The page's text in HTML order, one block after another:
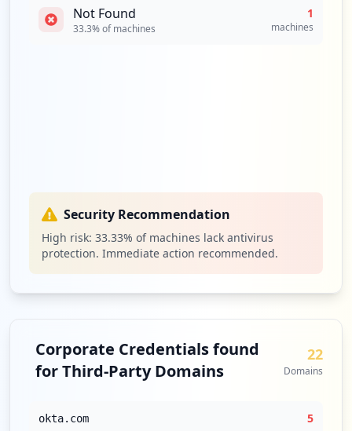
Not Found
33.3% of machines
1
machines
Security Recommendation
High risk: 33.33% of machines lack antivirus
protection. Immediate action recommended.
Corporate Credentials found
for Third-Party Domains
22
Domains
okta.com 5